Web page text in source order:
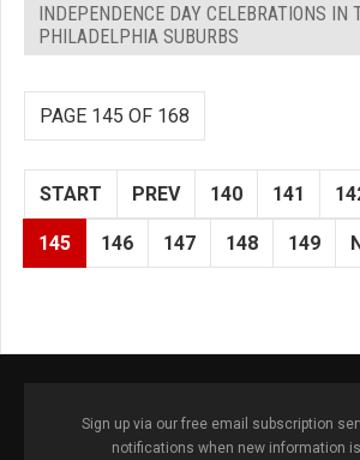
INDEPENDENCE DAY CELEBRATIONS IN
PHILADELPHIA SUBURBS
PAGE 145 OF 168
START PREV 140 141
145 146 147 148 149
Sign up via our free email subscription
notifications when new information